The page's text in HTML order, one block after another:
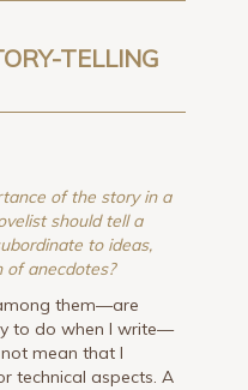
TELLING
of the story in a
should tell a
to ideas,
of anecdotes?
them—are
to do when I write—
mean that I
technical aspects. A